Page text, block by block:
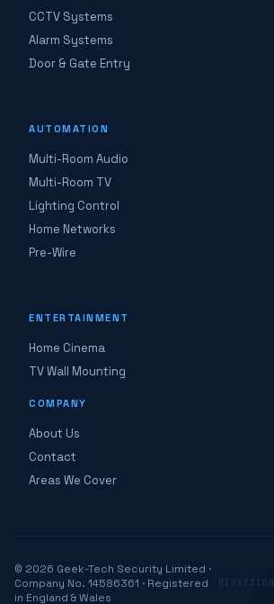
CCTV Systems
Alarm Systems
Door & Gate Entry
AUTOMATION
Multi-Room Audio
Multi-Room TV
Lighting Control
Home Networks
Pre-Wire
ENTERTAINMENT
Home Cinema
TV Wall Mounting
COMPANY
About Us
Contact
Areas We Cover
© 2026 Geek-Tech Security Limited ·
Company No. 14586361 · Registered
in England & Wales
HIKVISION